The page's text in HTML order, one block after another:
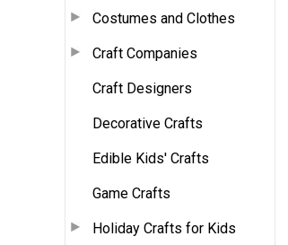
Costumes and Clothes
Craft Companies
Craft Designers
Decorative Crafts
Edible Kids' Crafts
Game Crafts
Holiday Crafts for Kids